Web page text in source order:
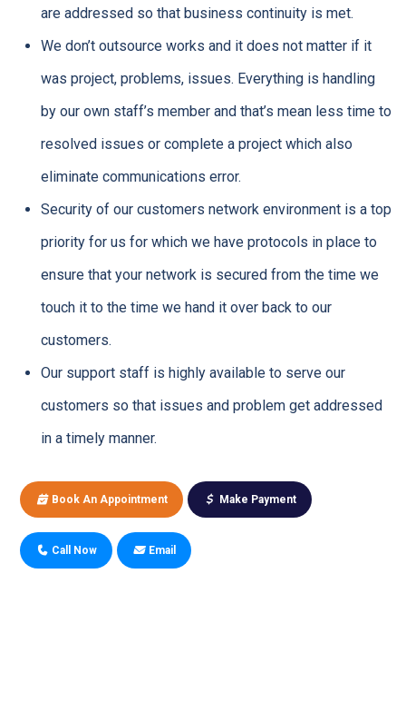
are addressed so that business continuity is met.
We don’t outsource works and it does not matter if it
was project, problems, issues. Everything is handling
by our own staff’s member and that’s mean less time to
resolved issues or complete a project which also
eliminate communications error.
Security of our customers network environment is a top
priority for us for which we have protocols in place to
ensure that your network is secured from the time we
touch it to the time we hand it over back to our
customers.
Our support staff is highly available to serve our
customers so that issues and problem get addressed
in a timely manner.
Book An Appointment Make Payment
Call Now Email